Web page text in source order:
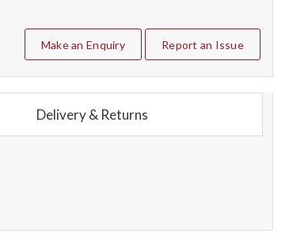
Make an Enquiry Report an Issue
Delivery & Returns